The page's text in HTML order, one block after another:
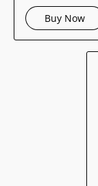
Buy Now